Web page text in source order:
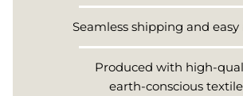
Seamless shipping and
Produced with high-
earth-conscious